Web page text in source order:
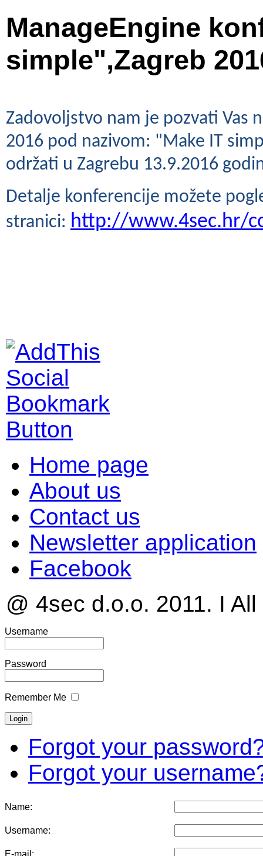
ManageEngine
simple",Zagreb
Zadovoljstvo nam je pozvati Vas
2016 pod nazivom: "Make IT
održati u Zagrebu 13.9.2016
Detalje konferencije možete
stranici: http://www.4sec.hr/
Home page
About us
Contact us
Newsletter application
Facebook
@ 4sec d.o.o. 2011. I
Username
Password
Remember Me
Forgot your
Forgot your
Name:
Username:
E-mail: